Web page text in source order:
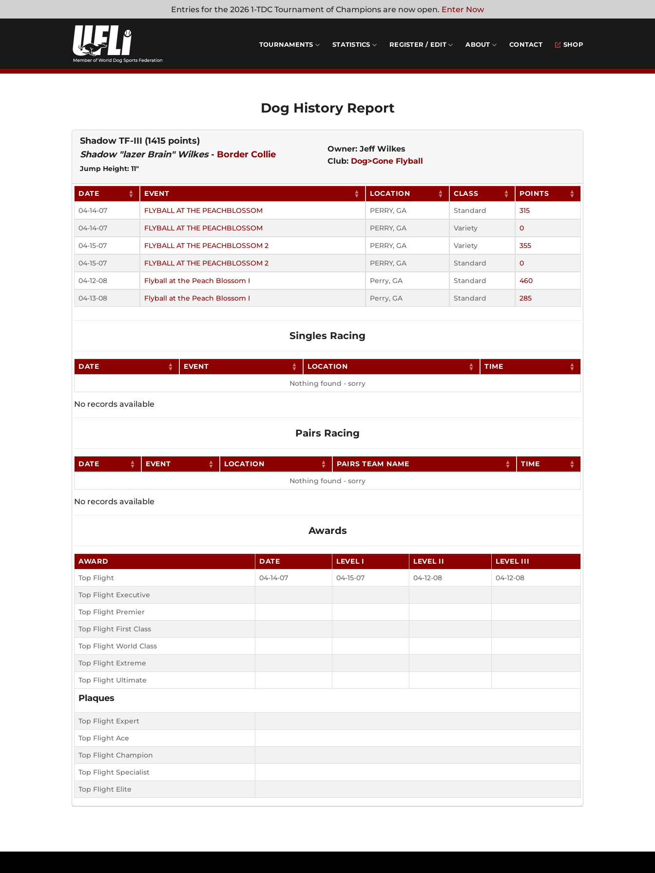
to
Entries for the 2026 1-TDC Tournament of Champions are now open. Enter Now
TOURNAMENTS STATISTICS REGISTER / EDIT ABOUT CONTACT SHOP
Dog History Report
Shadow TF-III (1415 points)
Shadow "lazer Brain" Wilkes- Border Collie
Jump Height: 11"
Owner: Jeff Wilkes
Club: Dog>Gone Flyball
DATE EVENT LOCATION CLASS
POINTS
04-14-07
FLYBALL AT THE PEACHBLOSSOM PERRY, GA Standard
315
04-14-07
FLYBALL AT THE PEACHBLOSSOM PERRY, GA Variety
0
04-15-07
FLYBALL AT THE PEACHBLOSSOM 2 PERRY, GA Variety
355
04-15-07
FLYBALL AT THE PEACHBLOSSOM 2 PERRY, GA Standard
0
04-12-08
Flyball at the Peach Blossom I Perry, GA Standard
460
04-13-08
Flyball at the Peach Blossom I Perry, GA Standard 285
Singles Racing
DATE EVENT LOCATION
TIME
Nothing found - sorry
No records available
Pairs Racing
DATE EVENT LOCATION PAIRS TEAM NAME
TIME
Nothing found - sorry
No records available
Awards
AWARD DATE LEVEL I LEVEL II
LEVEL III
Top Flight
04-14-07 04-15-07 04-12-08
04-12-08
Top Flight Executive
Top Flight Premier
Top Flight First Class
Top Flight World Class
Top Flight Extreme
Top Flight Ultimate
Plaques
Top Flight Expert
Top Flight Ace
Top Flight Champion
Top Flight Specialist
Top Flight Elite